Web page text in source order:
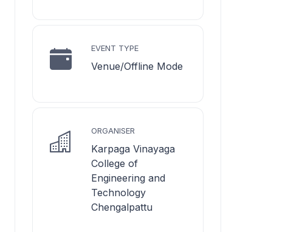
EVENT TYPE
Venue/Offline Mode
ORGANISER
Karpaga Vinayaga
College of
Engineering and
Technology
Chengalpattu